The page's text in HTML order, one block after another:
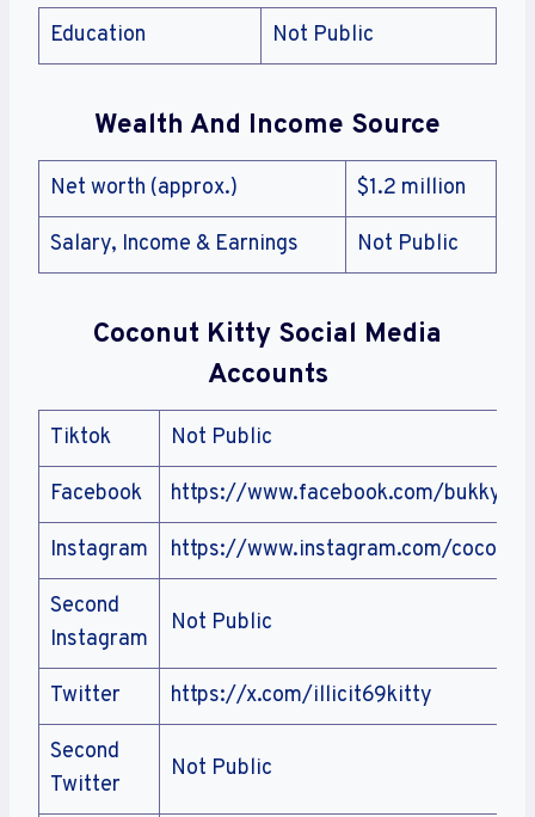
Education Not Public
Wealth And Income Source
Net worth (approx.) $1.2 million
Salary, Income & Earnings Not Public
Coconut Kitty Social Media
Accounts
Tiktok Not Public
Facebook https://www.facebook.com/
Instagram https://www.instagram.com/
Second
Instagram
Not Public
Twitter https://x.com/illicit69kitty
Second
Twitter
Not Public